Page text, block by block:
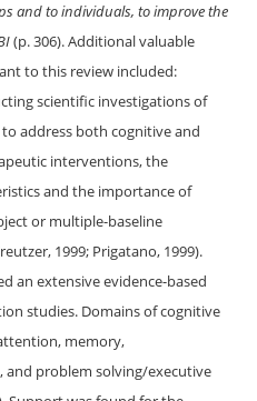
and to individuals, to improve the
(p. 306). Additional valuable
to this review included:
scientific investigations of
address both cognitive and
interventions, the
and the importance of
or multiple-baseline
1999; Prigatano, 1999).
an extensive evidence-based
studies. Domains of cognitive
memory,
problem solving/executive